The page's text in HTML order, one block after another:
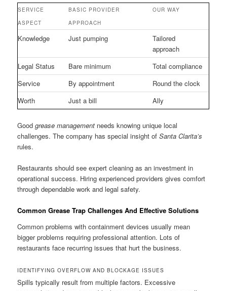
SERVICE
ASPECT
BASIC PROVIDER
APPROACH
OUR WAY
Knowledge Just pumping
Tailored
approach
Legal Status
Bare minimum
Total compliance
Service
By appointment
Round the clock
Worth
Just a bill Ally
Goodgrease management needs knowing unique local
challenges. The company has special insight ofSanta Clarita’s
rules.
Restaurants should see expert cleaning as an investment in
operational success. Hiring experienced providers gives comfort
through dependable work and legal safety.
Common Grease Trap Challenges And Effective Solutions
Common problems with containment devices usually mean
bigger problems requiring professional attention. Lots of
restaurants face recurring issues that hurt the business.
IDENTIFYING OVERFLOW AND BLOCKAGE ISSUES
Spills typically result from multiple factors. Excessive